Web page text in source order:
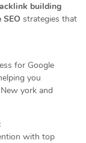
building
strategies that
for Google
you
york and
with top